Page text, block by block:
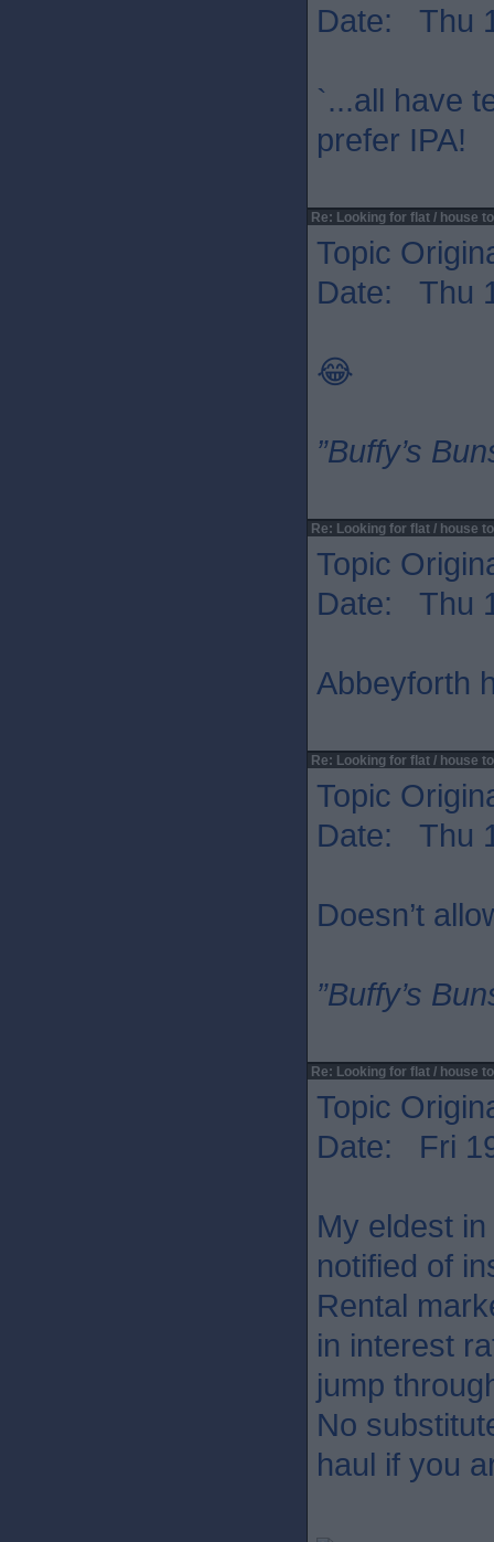
Date: Thu
`...all have
prefer IPA!
Re: Looking for flat / house
Topic
Date: Thu
😂
”Buffy’s
Re: Looking for flat / house
Topic
Date: Thu
Abbeyforth
Re: Looking for flat / house
Topic
Date: Thu
Doesn’t
”Buffy’s
Re: Looking for flat / house
Topic
Date: Fri
My eldest
notified of
Rental
in interest
jump
No
haul if you